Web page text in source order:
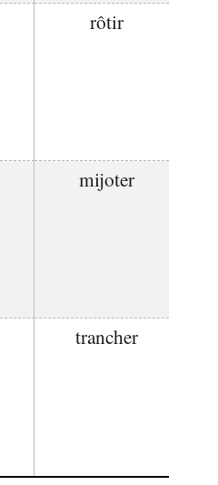
rôtir
mijoter
trancher